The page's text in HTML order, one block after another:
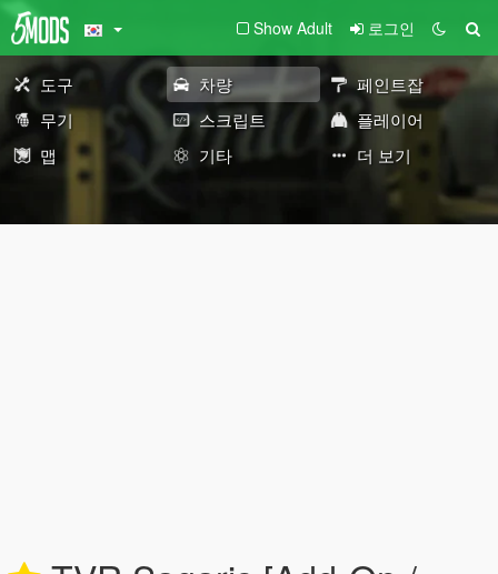
Show Adult 로그인
도구 차량
페인트잡
무기
스크립트
플레이어
맵
기타 더 보기